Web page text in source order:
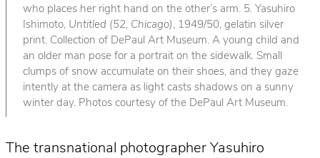
who places her right hand on the other’s arm. 5. Yasuhiro
Ishimoto, Untitled (52, Chicago) , 1949/50, gelatin silver
print. Collection of DePaul Art Museum. A young child and
an older man pose for a portrait on the sidewalk. Small
clumps of snow accumulate on their shoes, and they gaze
intently at the camera as light casts shadows on a sunny
winter day. Photos courtesy of the DePaul Art Museum.
The transnational photographer Yasuhiro